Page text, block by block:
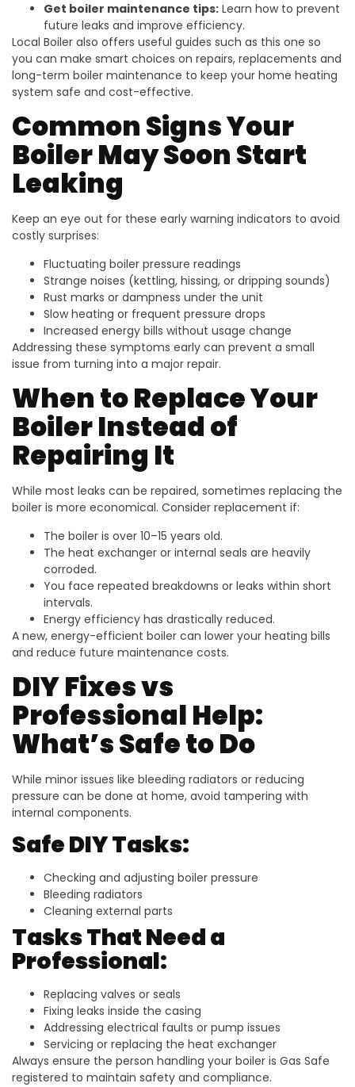
Get boiler maintenance tips: Learn how to prevent
future leaks and improve efficiency.
Local Boiler also offers useful guides such as this one so
you can make smart choices on repairs, replacements and
long-term boiler maintenance to keep your home heating
system safe and cost-effective.
Common Signs Your
Boiler May Soon Start
Leaking
Keep an eye out for these early warning indicators to avoid
costly surprises:
Fluctuating boiler pressure readings
Strange noises (kettling, hissing, or dripping sounds)
Rust marks or dampness under the unit
Slow heating or frequent pressure drops
Increased energy bills without usage change
Addressing these symptoms early can prevent a small
issue from turning into a major repair.
When to Replace Your
Boiler Instead of
Repairing It
While most leaks can be repaired, sometimes replacing the
boiler is more economical. Consider replacement if:
The boiler is over 10–15 years old.
The heat exchanger or internal seals are heavily
corroded.
You face repeated breakdowns or leaks within short
intervals.
Energy efficiency has drastically reduced.
A new, energy-efficient boiler can lower your heating bills
and reduce future maintenance costs.
DIY Fixes vs
Professional Help:
What’s Safe to Do
While minor issues like bleeding radiators or reducing
pressure can be done at home, avoid tampering with
internal components.
Safe DIY Tasks:
Checking and adjusting boiler pressure
Bleeding radiators
Cleaning external parts
Tasks That Need a
Professional:
Replacing valves or seals
Fixing leaks inside the casing
Addressing electrical faults or pump issues
Servicing or replacing the heat exchanger
Always ensure the person handling your boiler is Gas Safe
registered to maintain safety and compliance.